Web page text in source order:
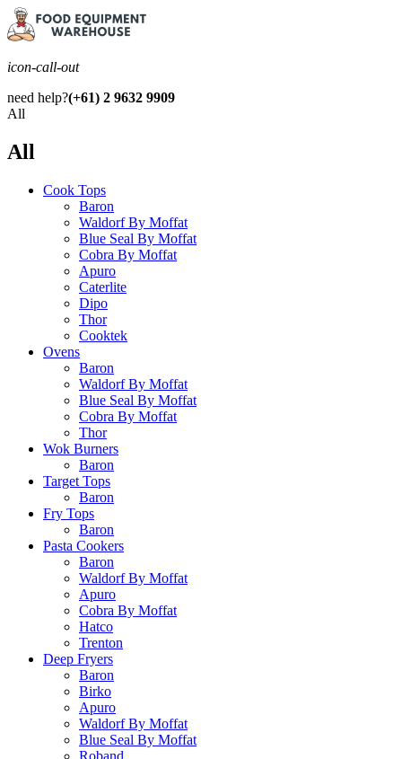
icon-call-out
need help?(+61) 2 9632 9909
All
All
Cook Tops
Baron
Waldorf By Moffat
Blue Seal By Moffat
Cobra By Moffat
Apuro
Caterlite
Dipo
Thor
Cooktek
Ovens
Baron
Waldorf By Moffat
Blue Seal By Moffat
Cobra By Moffat
Thor
Wok Burners
Baron
Target Tops
Baron
Fry Tops
Baron
Pasta Cookers
Baron
Waldorf By Moffat
Apuro
Cobra By Moffat
Hatco
Trenton
Deep Fryers
Baron
Birko
Apuro
Waldorf By Moffat
Blue Seal By Moffat
Roband